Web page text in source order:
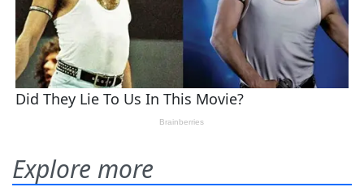
Explore more